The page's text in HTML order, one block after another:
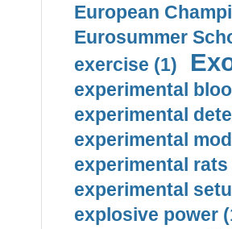
European
Eurosummer
exercise (1)
experimental
experimental
experimental
experimental rats
experimental
explosive power